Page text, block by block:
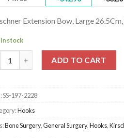
Extension Bow, Large
in stock
ADD TO CART
SS-197-2228
Hooks
Bone Surgery,General Surgery,Hooks,